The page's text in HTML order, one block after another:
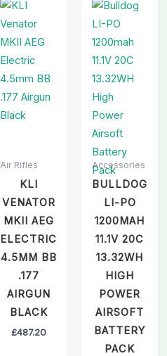
Air Rifles
KLI
VENATOR
MKII AEG
ELECTRIC
4.5MM BB
.177
AIRGUN
BLACK
£487.20
Accessories
BULLDOG
LI-PO
1200MAH
11.1V 20C
13.32WH
HIGH
POWER
AIRSOFT
BATTERY
PACK